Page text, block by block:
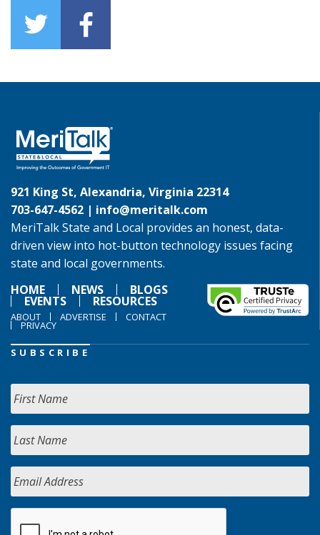
921 King St, Alexandria, Virginia 22314
703-647-4562 | info@meritalk.com
MeriTalk State and Local provides an honest, data-
driven view into hot-button technology issues facing
state and local governments.
HOME
NEWS BLOGS
EVENTS RESOURCES
ABOUT ADVERTISE CONTACT
PRIVACY
SUBSCRIBE